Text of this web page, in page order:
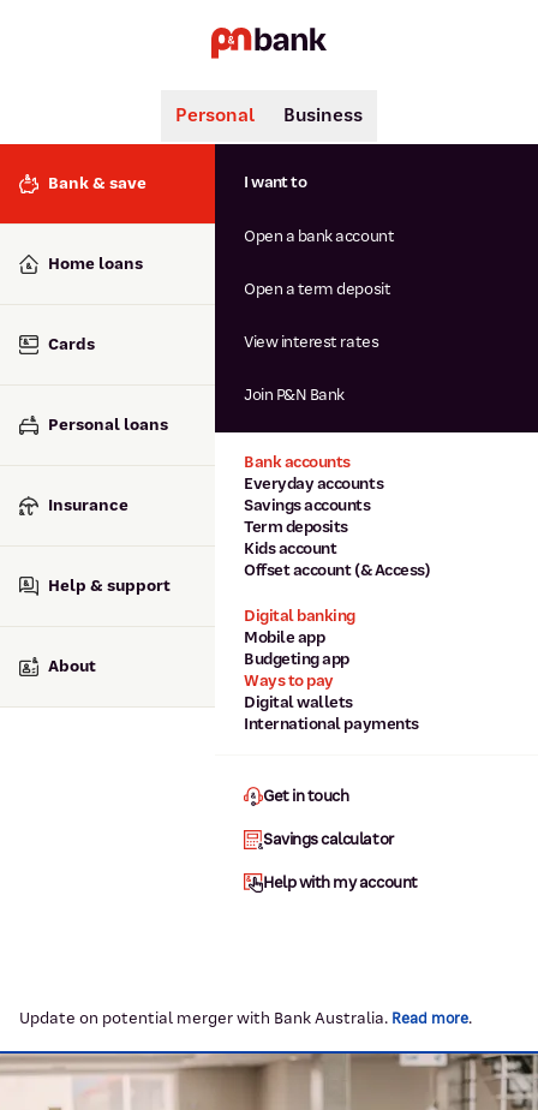
Search
Popular searches
Interest rates
Savings accounts
Personal Business
Bank & save
Home loans
Cards
Personal loans
Insurance
Help & support
About
Bank accounts
Everyday accounts
Savings accounts
Term deposits
Kids account
Offset account (& Access)
Digital banking
Mobile app
Budgeting app
Ways to pay
Digital wallets
International payments
I want to
Open a bank account
Open a term deposit
View interest rates
Join P&N Bank
Get in touch
Savings calculator
Help with my account
Update on potential merger with Bank Australia. Read more.